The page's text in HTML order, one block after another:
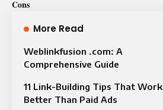
Cons
More Read
Weblinkfusion .com: A
Comprehensive Guide
11 Link-Building Tips That Work
Better Than Paid Ads